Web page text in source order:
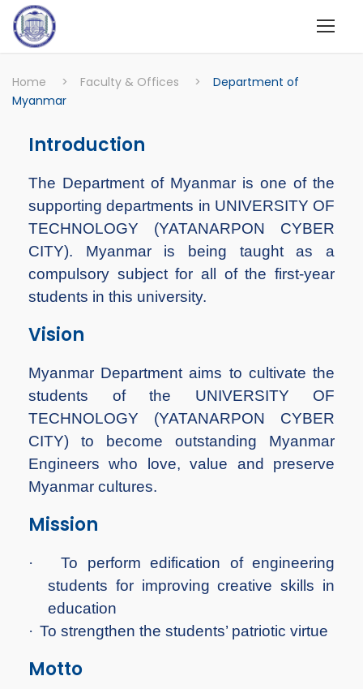
Home > Faculty & Offices >
Department of
Myanmar
Introduction
The Department of Myanmar is one of the
supporting departments in UNIVERSITY OF
TECHNOLOGY (YATANARPON CYBER
CITY). Myanmar is being taught as a
compulsory subject for all of the first-year
students in this university.
Vision
Myanmar Department aims to cultivate the
students of the UNIVERSITY OF
TECHNOLOGY (YATANARPON CYBER
CITY) to become outstanding Myanmar
Engineers who love, value and preserve
Myanmar cultures.
Mission
·
To perform edification of engineering
students for improving creative skills in
education
· To strengthen the students’ patriotic virtue
Motto